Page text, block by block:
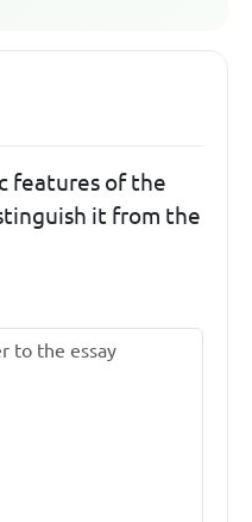
features of the
it from the